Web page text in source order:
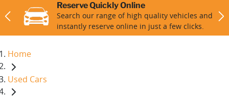
Reserve Quickly Online
Search our range of high quality vehicles and
instantly reserve online in just a few clicks.
Home
Used Cars